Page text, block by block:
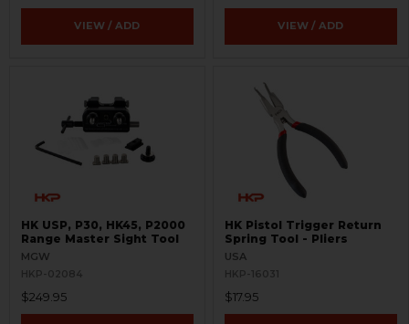
VIEW / ADD VIEW / ADD
HK USP, P30, HK45, P2000
Range Master Sight Tool
MGW
HKP-02084
$249.95
HK Pistol Trigger Return
Spring Tool - Pliers
USA
HKP-16031
$17.95